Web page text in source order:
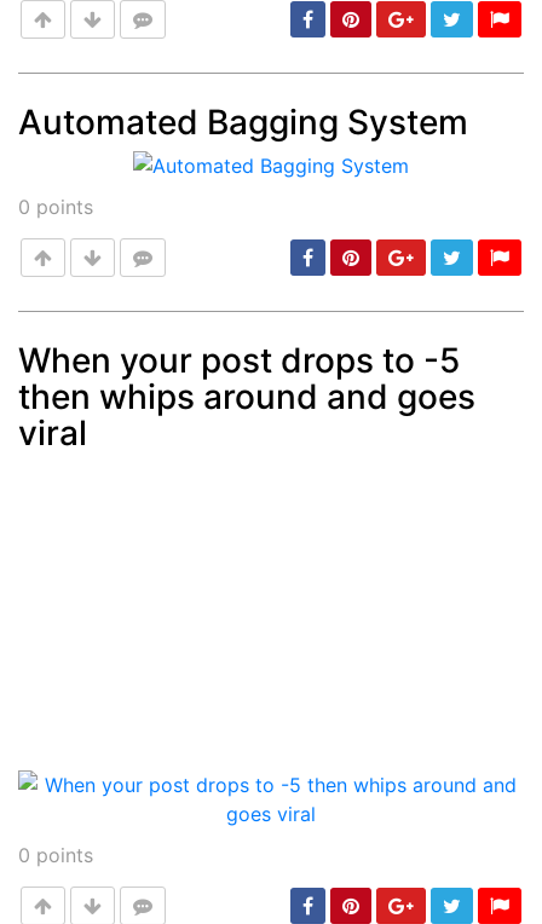
Automated Bagging System
0 points
Post min: 5, max: 1000
When your post drops to -5
then whips around and goes
viral
0 points